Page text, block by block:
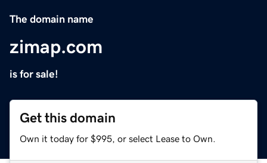
The domain name
zimap.com
is for sale!
Get this domain
Own it today for $995, or select Lease to Own.